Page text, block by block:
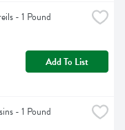
- 1 Pound
Add To List
- 1 Pound